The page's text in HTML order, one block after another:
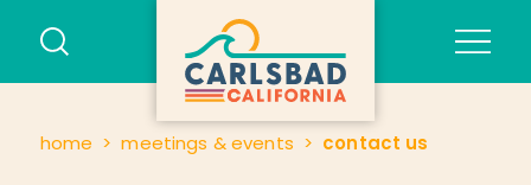
Skip to content
home meetings & events contact us